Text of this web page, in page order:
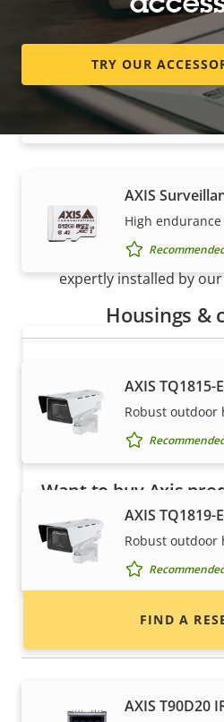
AXIS
High
AXIS
High
Housings &
AXIS TQ1815-
Robust
AXIS TQ1819-
Robust outdoor
AXIS T90D20
TRY OUR
How
Axis solutions and
expertly installed by
Want to buy Axis
Find resellers, system
installers of Axis
FIND A